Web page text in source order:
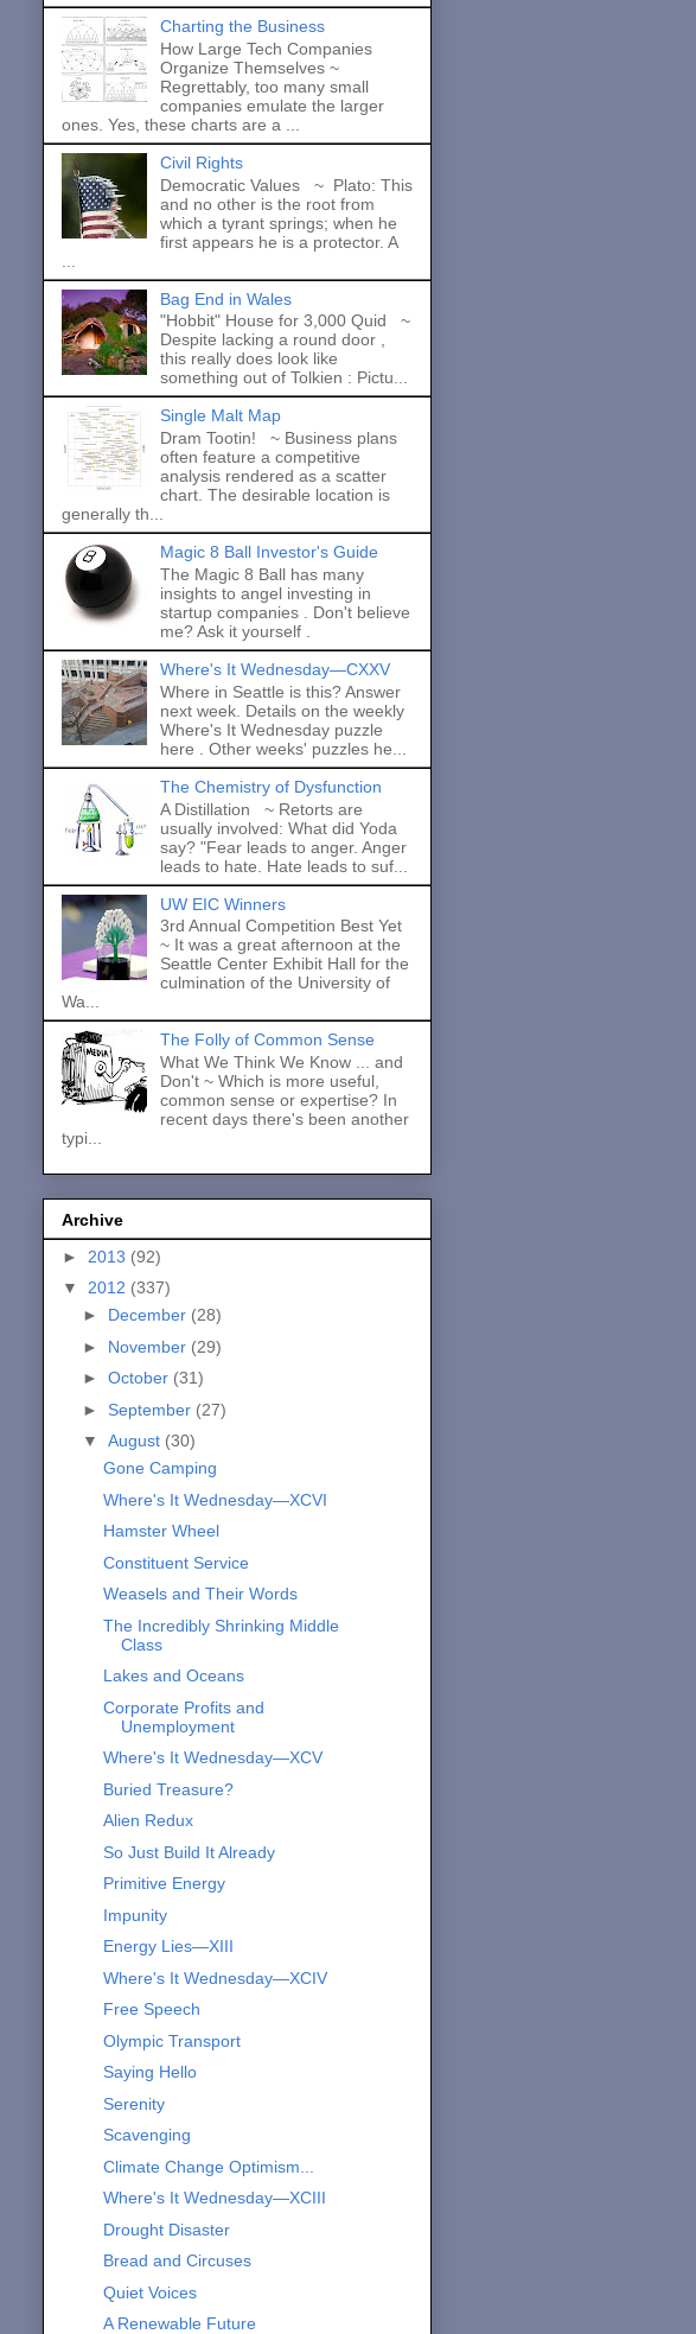
Charting the Business
How Large Tech Companies
Organize Themselves ~
Regrettably, too many small
companies emulate the larger
ones. Yes, these charts are a ...
Civil Rights
Democratic Values ~ Plato: This
and no other is the root from
which a tyrant springs; when he
first appears he is a protector. A
Bag End in Wales
"Hobbit" House for 3,000 Quid ~
Despite lacking a round door ,
this really does look like
something out of Tolkien : Pictu...
Single Malt Map
Dram Tootin! ~ Business plans
often feature a competitive
analysis rendered as a scatter
chart. The desirable location is
generally th...
Magic 8 Ball Investor's Guide
The Magic 8 Ball has many
insights to angel investing in
startup companies . Don't believe
me? Ask it yourself .
Where's It Wednesday—CXXV
Where in Seattle is this? Answer
next week. Details on the weekly
Where's It Wednesday puzzle
here . Other weeks' puzzles he...
The Chemistry of Dysfunction
A Distillation ~ Retorts are
usually involved: What did Yoda
say? "Fear leads to anger. Anger
leads to hate. Hate leads to suf...
UW EIC Winners
3rd Annual Competition Best Yet
~ It was a great afternoon at the
Seattle Center Exhibit Hall for the
culmination of the University of
Wa...
The Folly of Common Sense
What We Think We Know ... and
Don't ~ Which is more useful,
common sense or expertise? In
recent days there's been another
typi...
Archive
► 2013 (92)
▼ 2012 (337)
► December (28)
► November (29)
► October (31)
► September (27)
▼ August (30)
Gone Camping
Where's It Wednesday—XCVI
Hamster Wheel
Constituent Service
Weasels and Their Words
The Incredibly Shrinking Middle
Class
Lakes and Oceans
Corporate Profits and
Unemployment
Where's It Wednesday—XCV
Buried Treasure?
Alien Redux
So Just Build It Already
Primitive Energy
Impunity
Energy Lies—XIII
Where's It Wednesday—XCIV
Free Speech
Olympic Transport
Saying Hello
Serenity
Scavenging
Climate Change Optimism...
Where's It Wednesday—XCIII
Drought Disaster
Bread and Circuses
Quiet Voices
A Renewable Future